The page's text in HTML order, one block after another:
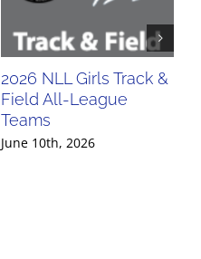
2026 NLL Girls Track &
Field All-League
Teams
June 10th, 2026